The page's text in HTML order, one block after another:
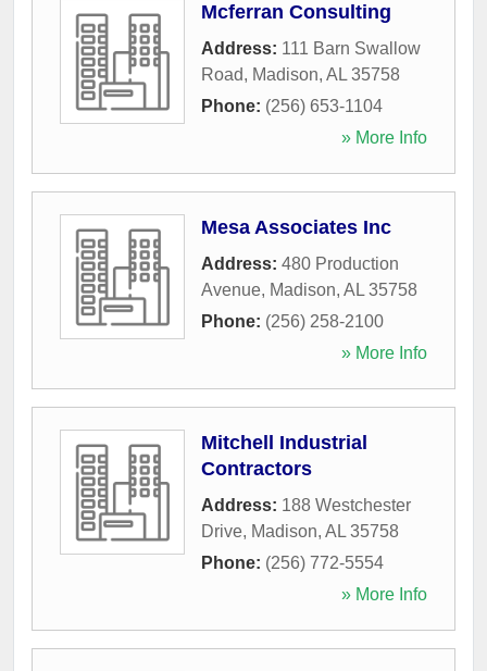
Mcferran Consulting
Address: 111 Barn Swallow
Road, Madison, AL 35758
Phone: (256) 653-1104
» More Info
Mesa Associates Inc
Address: 480 Production
Avenue, Madison, AL 35758
Phone: (256) 258-2100
» More Info
Mitchell Industrial
Contractors
Address: 188 Westchester
Drive, Madison, AL 35758
Phone: (256) 772-5554
» More Info